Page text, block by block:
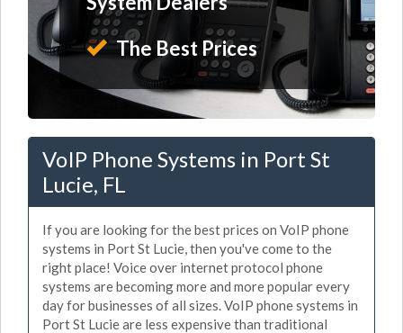
The Best Prices
VoIP Phone Systems in Port St
Lucie, FL
If you are looking for the best prices on VoIP phone
systems in Port St Lucie, then you've come to the
right place! Voice over internet protocol phone
systems are becoming more and more popular every
day for businesses of all sizes. VoIP phone systems in
Port St Lucie are less expensive than traditional